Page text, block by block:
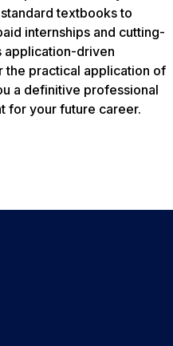
textbooks to
internships and cutting-
application-driven
the practical application of
a definitive professional
for your future career.